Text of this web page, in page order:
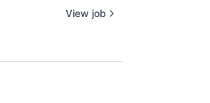
View job